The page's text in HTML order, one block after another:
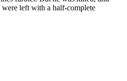
left with a half-complete